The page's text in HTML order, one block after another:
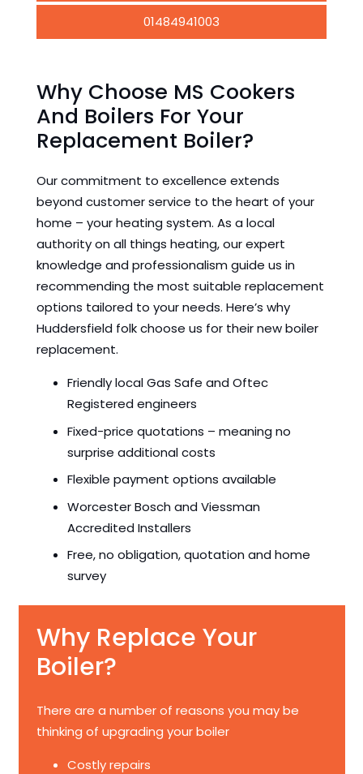
01484941003
Why Choose MS Cookers
And Boilers For Your
Replacement Boiler?
Our commitment to excellence extends
beyond customer service to the heart of your
home – your heating system. As a local
authority on all things heating, our expert
knowledge and professionalism guide us in
recommending the most suitable replacement
options tailored to your needs. Here’s why
Huddersfield folk choose us for their new boiler
replacement.
Friendly local Gas Safe and Oftec
Registered engineers
Fixed-price quotations – meaning no
surprise additional costs
Flexible payment options available
Worcester Bosch and Viessman
Accredited Installers
Free, no obligation, quotation and home
survey
Why Replace Your
Boiler?
There are a number of reasons you may be
thinking of upgrading your boiler
Costly repairs